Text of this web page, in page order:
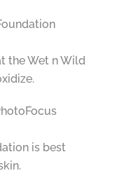
the Wet n Wild
is best